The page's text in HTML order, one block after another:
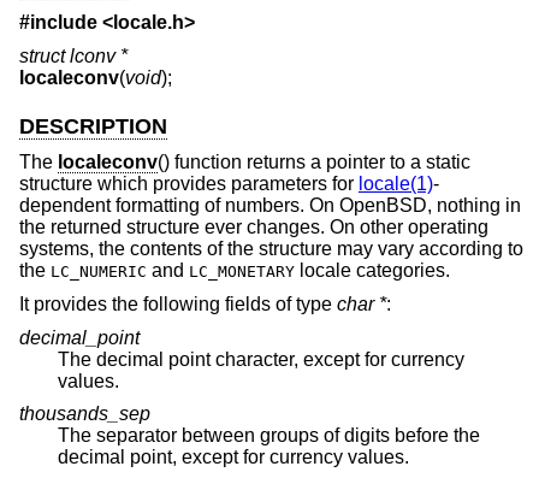
#include < locale.h>
struct lconv *
localeconv(void);
DESCRIPTION
The localeconv() function returns a pointer to a static
structure which provides parameters for locale(1)-
dependent formatting of numbers. On OpenBSD, nothing in
the returned structure ever changes. On other operating
systems, the contents of the structure may vary according to
the LC_NUMERIC and LC_MONETARY locale categories.
It provides the following fields of type char *:
decimal_point
The decimal point character, except for currency
values.
thousands_sep
The separator between groups of digits before the
decimal point, except for currency values.